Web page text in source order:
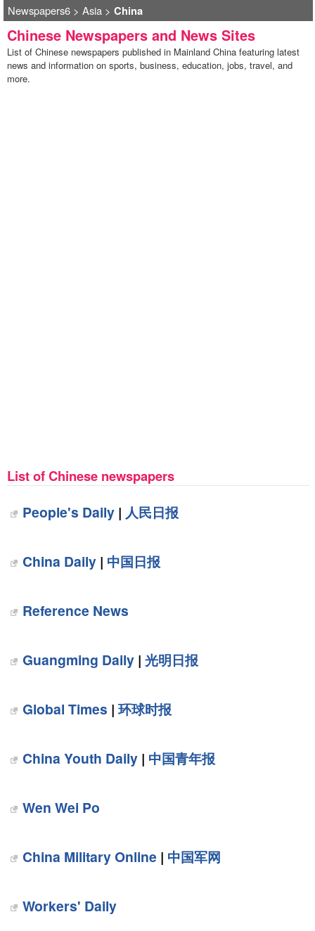
Newspapers6> Asia> China
Chinese Newspapers and News Sites
List of Chinese newspapers published in Mainland China featuring latest
news and information on sports, business, education, jobs, travel, and
more.
List of Chinese newspapers
People's Daily| 人民日报
China Daily| 中国日报
Reference News
Guangming Daily| 光明日报
Global Times | 环球时报
China Youth Daily| 中国青年报
Wen Wei Po
China Military Online| 中国军网
Workers' Daily